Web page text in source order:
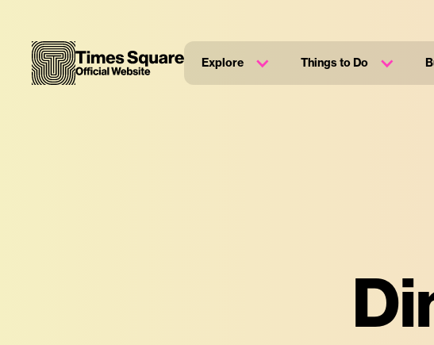
Explore Things to Do